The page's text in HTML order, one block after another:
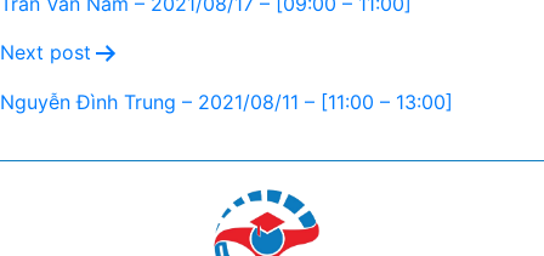
Next post
Nguyễn Đình Trung – 2021/08/11 – [11:00 – 13:00]